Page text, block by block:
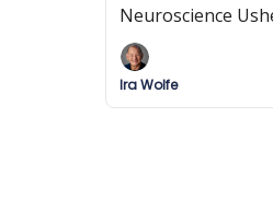
Neuroscience
Ira Wolfe